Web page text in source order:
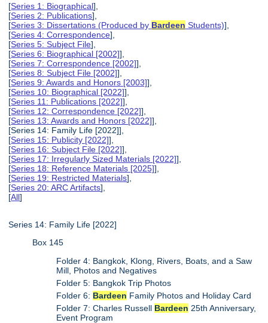
[Series 1: Biographical],
[Series 2: Publications],
[Series 3: Dissertations (Produced by Bardeen Students)],
[Series 4: Correspondence],
[Series 5: Subject File],
[Series 6: Biographical [2002]],
[Series 7: Correspondence [2002]],
[Series 8: Subject File [2002]],
[Series 9: Awards and Honors [2003]],
[Series 10: Biographical [2022]],
[Series 11: Publications [2022]],
[Series 12: Correspondence [2022]],
[Series 13: Awards and Honors [2022]],
[Series 14: Family Life [2022]],
[Series 15: Publicity [2022]],
[Series 16: Subject File [2022]],
[Series 17: Irregularly Sized Materials [2022]],
[Series 18: Reference Materials [2025]],
[Series 19: Restricted Materials],
[Series 20: ARC Artifacts],
[All]
Series 14: Family Life [2022]
Box 145
Folder 4: Bangkok, Klong, Rivers, Boats, and a Saw
Mill, Photos and Negatives
Folder 5: Bangkok Trip Photos
Folder 6: Bardeen Family Photos and Holiday Card
Folder 7: Charles Russell Bardeen 25th Anniversary,
Event Program